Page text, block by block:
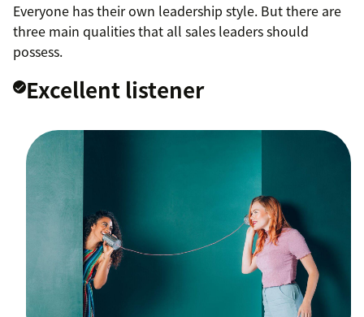
Everyone has their own leadership style. But there are
three main qualities that all sales leaders should
possess.
Excellent listener